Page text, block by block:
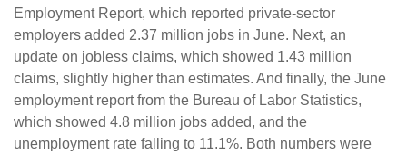
Employment Report, which reported private-sector
employers added 2.37 million jobs in June. Next, an
update on jobless claims, which showed 1.43 million
claims, slightly higher than estimates. And finally, the June
employment report from the Bureau of Labor Statistics,
which showed 4.8 million jobs added, and the
unemployment rate falling to 11.1%. Both numbers were